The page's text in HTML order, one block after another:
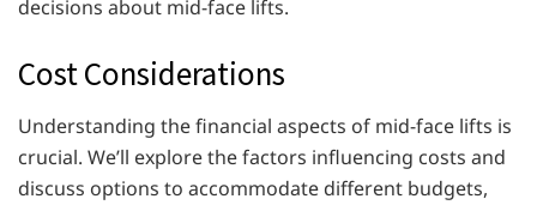
decisions about mid-face lifts.
Cost Considerations
Understanding the financial aspects of mid-face lifts is
crucial. We’ll explore the factors influencing costs and
discuss options to accommodate different budgets,